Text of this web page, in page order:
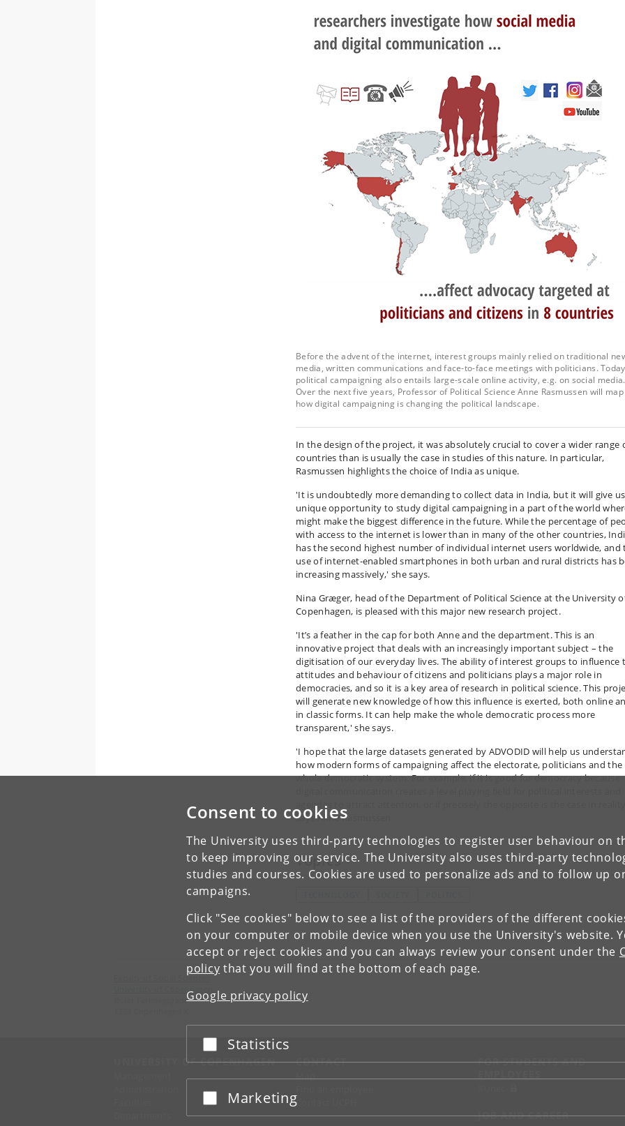
Consent to cookies
The University uses third-party technologies to register user behaviour on
to keep improving our service. The University also uses third-party
studies and courses. Cookies are used to personalize ads and to follow up
campaigns.
Click "See cookies" below to see a list of the providers of the different
on your computer or mobile device when you use the University's website.
accept or reject cookies and you can always review your consent under the
policy that you will find at the bottom of each page.
Google privacy policy
Accept or reject
Statistics
Accept or reject
Marketing
Before the advent of the internet, interest groups mainly relied on traditional
media, written communications and face-to-face meetings with politicians.
political campaigning also entails large-scale online activity, e.g. on social media.
Over the next five years, Professor of Political Science Anne Rasmussen will map
how digital campaigning is changing the political landscape.
In the design of the project, it was absolutely crucial to cover a wider range
countries than is usually the case in studies of this nature. In particular,
Rasmussen highlights the choice of India as unique.
'It is undoubtedly more demanding to collect data in India, but it will give
unique opportunity to study digital campaigning in a part of the world
might make the biggest difference in the future. While the percentage of
with access to the internet is lower than in many of the other countries,
has the second highest number of individual internet users worldwide, and
use of internet-enabled smartphones in both urban and rural districts has
increasing massively,' she says.
Nina Græger, head of the Department of Political Science at the University
Copenhagen, is pleased with this major new research project.
'It’s a feather in the cap for both Anne and the department. This is an
innovative project that deals with an increasingly important subject – the
digitisation of our everyday lives. The ability of interest groups to influence
attitudes and behaviour of citizens and politicians plays a major role in
democracies, and so it is a key area of research in political science. This
will generate new knowledge of how this influence is exerted, both online
in classic forms. It can help make the whole democratic process more
transparent,' she says.
'I hope that the large datasets generated by ADVODID will help us
how modern forms of campaigning affect the electorate, politicians and the
whole democratic system. For example, if it is good for democracy because
agendas to attract attention, or if precisely the opposite is the case in reality,'
says Anne Rasmussen.
Topics
Faculty of Social Sciences
University of Copenhagen
Øster Farimagsgade 5
UNIVERSITY OF COPENHAGEN CONTACT
Map
Contact UCPH
FOR STUDENTS AND
JOB AND CAREER